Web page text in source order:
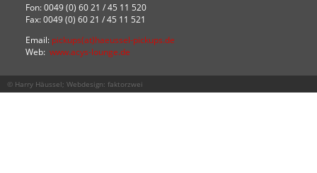
Fon: 0049 (0) 60 21 / 45 11 520
Fax: 0049 (0) 60 21 / 45 11 521
Email: pickups(at)haeussel-pickups.de
Web: www.acys-lounge.de
© Harry Häussel; Webdesign: faktorzwei